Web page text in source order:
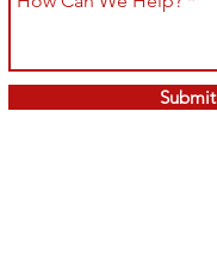
Submit